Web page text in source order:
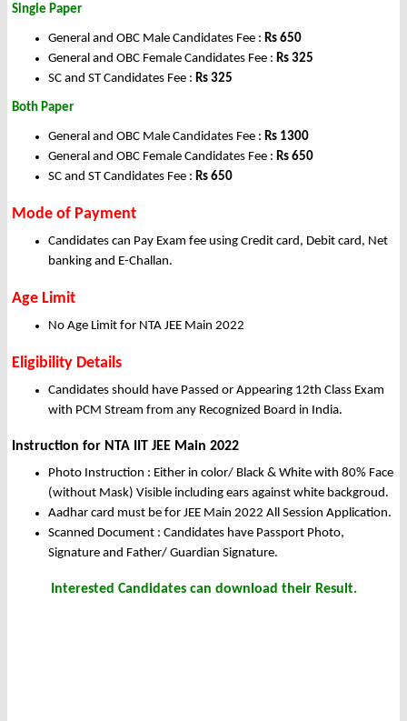
Single Paper
General and OBC Male Candidates Fee : Rs 650
General and OBC Female Candidates Fee : Rs 325
SC and ST Candidates Fee : Rs 325
Both Paper
General and OBC Male Candidates Fee : Rs 1300
General and OBC Female Candidates Fee : Rs 650
SC and ST Candidates Fee : Rs 650
Mode of Payment
Candidates can Pay Exam fee using Credit card, Debit card, Net
banking and E-Challan.
Age Limit
No Age Limit for NTA JEE Main 2022
Eligibility Details
Candidates should have Passed or Appearing 12th Class Exam
with PCM Stream from any Recognized Board in India.
Instruction for NTA IIT JEE Main 2022
Photo Instruction : Either in color/ Black & White with 80% Face
(without Mask) Visible including ears against white backgroud.
Aadhar card must be for JEE Main 2022 All Session Application.
Scanned Document : Candidates have Passport Photo,
Signature and Father/ Guardian Signature.
Interested Candidates can download their Result.